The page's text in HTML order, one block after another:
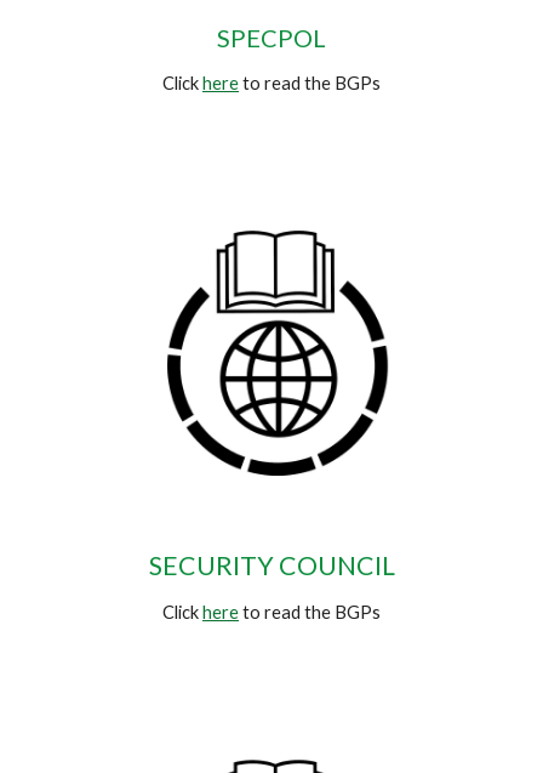
SPECPOL
Clickhereto read the BGPs
SECURITY COUNCIL
Clickhereto read the BGPs